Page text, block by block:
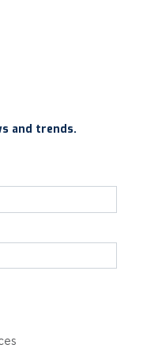
and trends.